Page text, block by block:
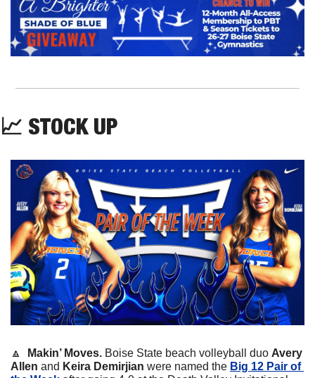
📈 STOCK UP
🔼 Makin’ Moves. Boise State beach volleyball duo Avery
Allen and Keira Demirjian were named the Big 12 Pair of